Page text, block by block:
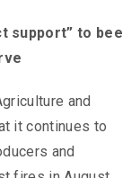
support” to bee
and
it continues to
and